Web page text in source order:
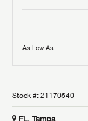
As Low As:
Stock #: 21170540
FL, Tampa